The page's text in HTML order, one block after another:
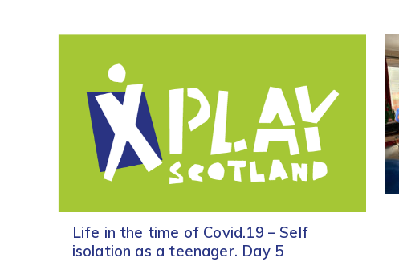
Life in the time of Covid.19 – Self
isolation as a teenager. Day 5